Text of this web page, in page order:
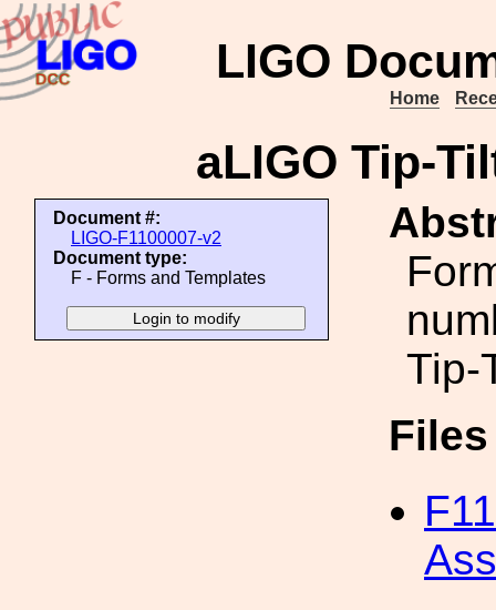
LIGO
Home
aLIGO Tip-
Document #:
LIGO-F1100007-v2
Document type:
F - Forms and Templates
Tip-